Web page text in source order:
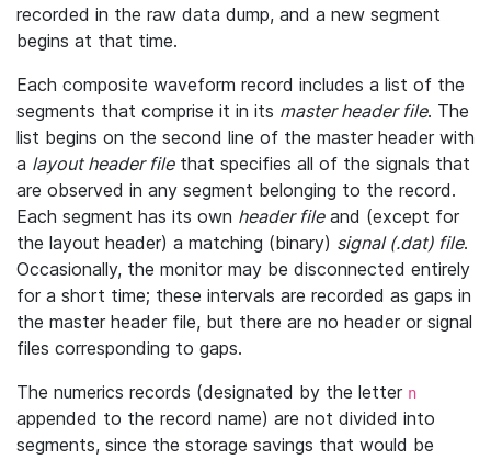
recorded in the raw data dump, and a new segment
begins at that time.
Each composite waveform record includes a list of the
segments that comprise it in its master header file. The
list begins on the second line of the master header with
a layout header filethat specifies all of the signals that
are observed in any segment belonging to the record.
Each segment has its own header fileand (except for
the layout header) a matching (binary) signal (.dat) file.
Occasionally, the monitor may be disconnected entirely
for a short time; these intervals are recorded as gaps in
the master header file, but there are no header or signal
files corresponding to gaps.
The numerics records (designated by the letter n
appended to the record name) are not divided into
segments, since the storage savings that would be